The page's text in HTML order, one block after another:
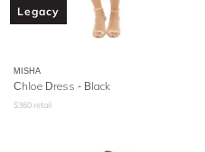
Legacy
MISHA
Chloe Dress - Black
$360 retail